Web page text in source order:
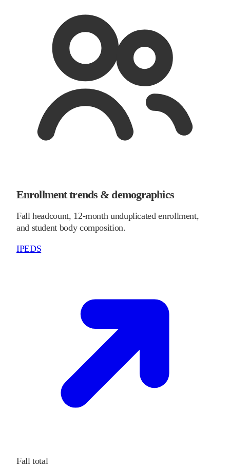
Enrollment trends & demographics
Fall headcount, 12-month unduplicated enrollment,
and student body composition.
IPEDS
Fall total